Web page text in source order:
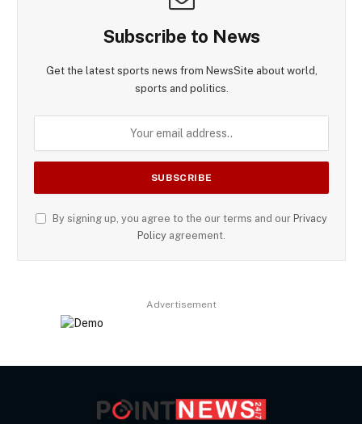
Subscribe to News
Get the latest sports news from NewsSite about world,
sports and politics.
By signing up, you agree to the our terms and our Privacy
Policy agreement.
Advertisement